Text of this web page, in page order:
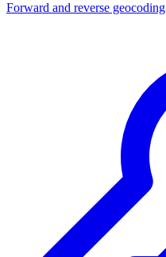
Forward and reverse geocoding